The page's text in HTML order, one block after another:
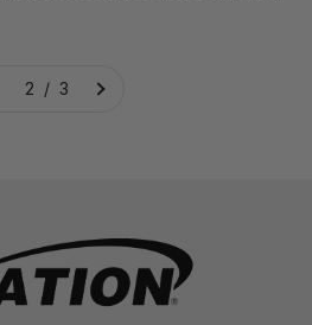
2 / 3